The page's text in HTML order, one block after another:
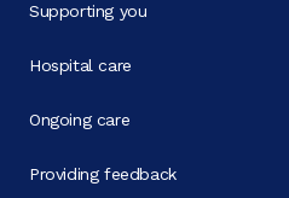
Supporting you
Hospital care
Ongoing care
Providing feedback